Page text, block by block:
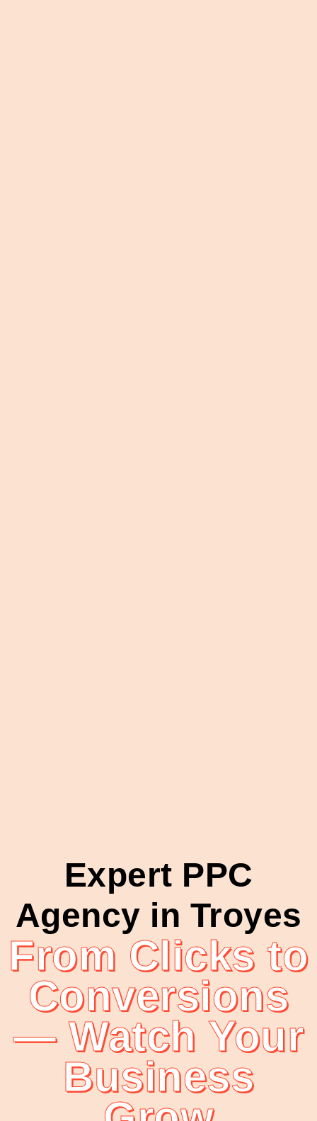
Expert PPC
Agency in Troyes
From Clicks to
Conversions
— Watch Your
Business